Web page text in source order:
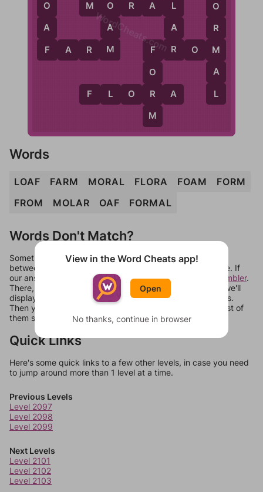
O
A
F
F A R M
M O R A L
F L O R A
O
A
M F
O
R
M
F R O M
L
A
R
O
R
M
A
L
WordCheats.com
Words
LOAF FARM MORAL FLORA FOAM
FORM
FROM
MOLAR OAF FORMAL
Words Don't Match?
Sometimes games can randomize levels, change them
between systems, or just move them around in an update. If
our answers aren't matching, check out our
word unscrambler.
There, you can tell us what letters are on your level and we'll
display a list of words that can be made with those letters.
Then you can just try them all. If they're not answers, most of
them should at least be bonus words.
Quick Links
Here's some quick links to a few other levels, in case you need
to jump around more than 1 level at a time.
Previous Levels
Level 2097
Level 2098
Level 2099
Next Levels
Level 2101
Level 2102
Level 2103
View in the Word Cheats app!
Open
No thanks, continue in browser